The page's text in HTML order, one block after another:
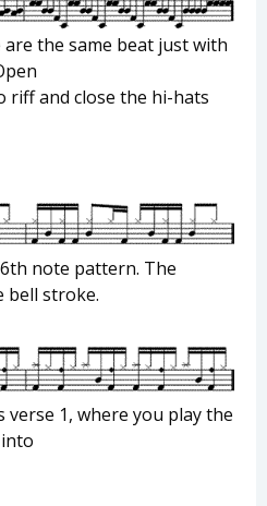
the same beat just with
and close the hi-hats
note pattern. The
bell stroke.
verse 1, where you play the